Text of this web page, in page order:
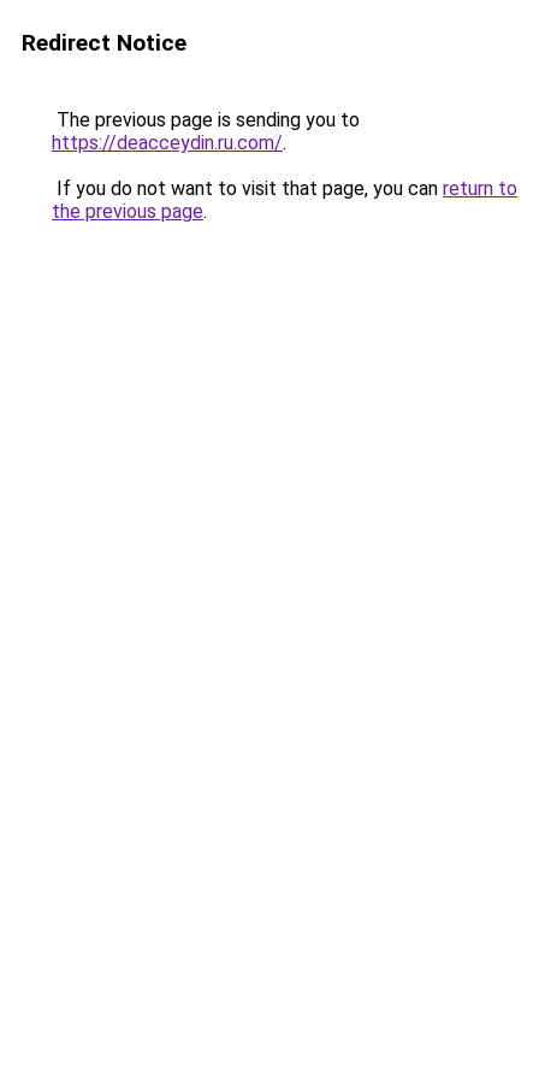
Redirect Notice
The previous page is sending you to
https://deacceydin.ru.com/.
If you do not want to visit that page, you can return to
the previous page.